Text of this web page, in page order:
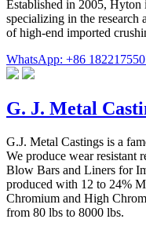
Established in 2005, Hyton
specializing in the research
of high-end imported
WhatsApp: +86
G. J. Metal
G.J. Metal Castings is a
We produce wear resistant
Blow Bars and Liners for
produced with 12 to 24%
Chromium and High
from 80 lbs to 8000 lbs.